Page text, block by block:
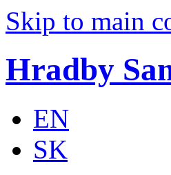
Skip to main
Hradby
EN
SK